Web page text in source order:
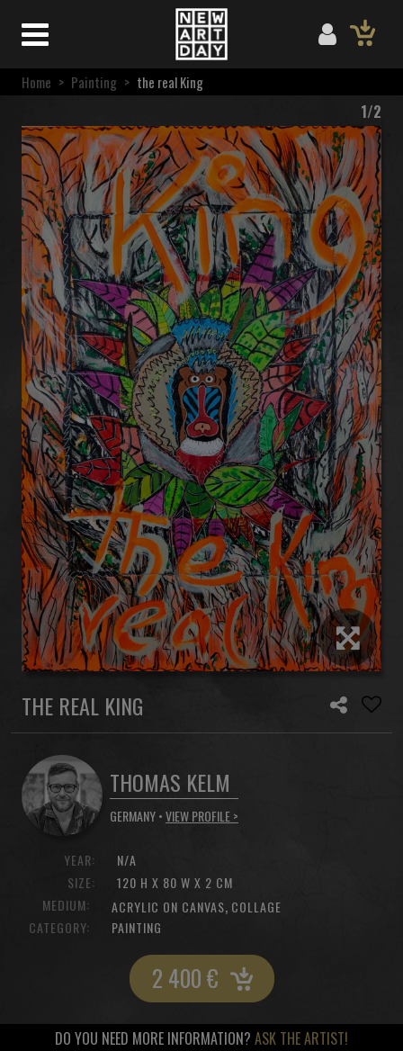
Home > Painting > the real King
1/2
THE REAL KING
THOMAS KELM
GERMANY •VIEW PROFILE >
YEAR:
SIZE:
N/A
120 H X 80 W X 2 CM
MEDIUM:
ACRYLIC ON CANVAS, COLLAGE
CATEGORY:
PAINTING
2 400€
DO YOU NEED MORE INFORMATION? ASK THE ARTIST!